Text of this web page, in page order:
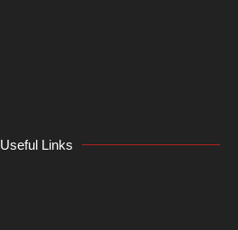
Useful Links